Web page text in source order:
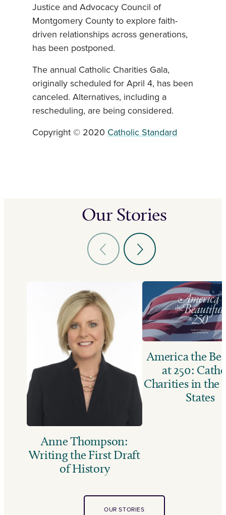
Justice and Advocacy Council of
Montgomery County to explore faith-
driven relationships across generations,
has been postponed.
The annual Catholic Charities Gala,
originally scheduled for April 4, has been
canceled. Alternatives, including a
rescheduling, are being considered.
Copyright © 2020 Catholic Standard
Our Stories
Anne Thompson:
Writing the First Draft
of History
America the
at 250:
Charities in the
States
OUR STORIES